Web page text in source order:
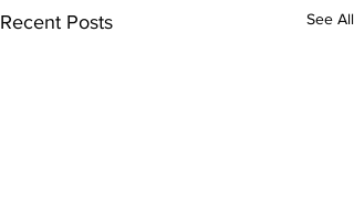
Recent Posts See All